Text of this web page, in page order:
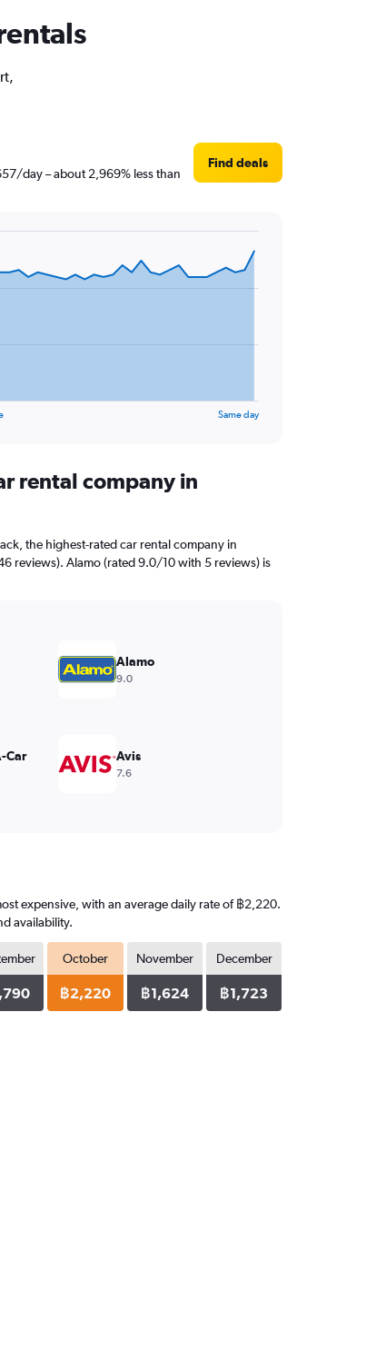
day – about 2,969% less than
Find deals
Same day
rental company in
the highest-rated car rental company in
reviews). Alamo (rated 9.0/10 with 5 reviews) is
Alamo
9.0
Car Avis
7.6
expensive, with an average daily rate of ฿2,220.
availability.
October
฿2,220
November
฿1,624
December
฿1,723